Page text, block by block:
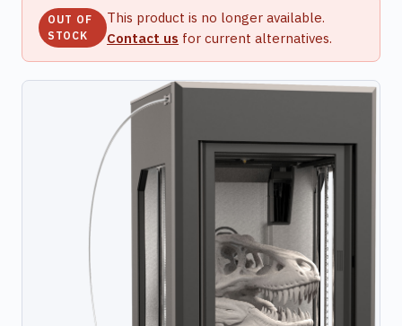
OUT OF
STOCK
This product is no longer available.
Contact us for current alternatives.